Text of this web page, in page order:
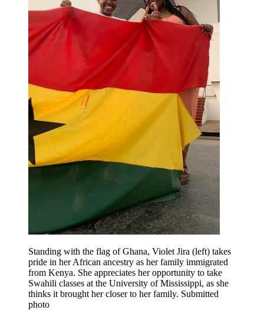
Standing with the flag of Ghana, Violet Jira (left) takes
pride in her African ancestry as her family immigrated
from Kenya. She appreciates her opportunity to take
Swahili classes at the University of Mississippi, as she
thinks it brought her closer to her family. Submitted
photo